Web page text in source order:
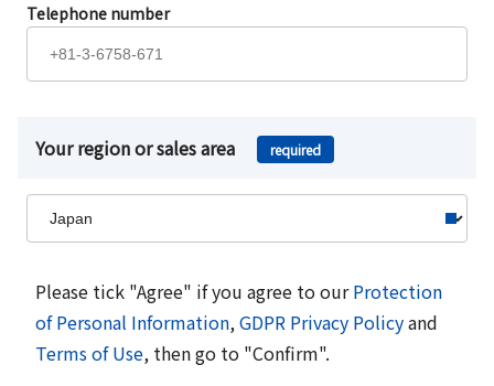
Telephone number
Your region or sales area required
Please tick "Agree" if you agree to ourProtection
of Personal Information,GDPR Privacy Policyand
Terms of Use, then go to "Confirm".